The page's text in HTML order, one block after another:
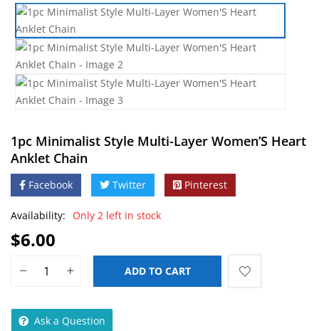
1pc Minimalist Style Multi-Layer Women’S Heart
Anklet Chain
Facebook Twitter Pinterest
Availability: Only 2 left in stock
$6.00
ADD TO CART
Ask a Question